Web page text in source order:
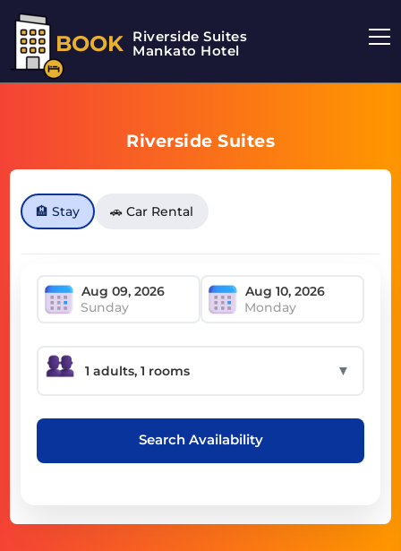
BOOK Riverside Suites
Mankato Hotel
Riverside Suites
🏨 Stay 🚗 Car Rental
Sunday Monday
▼
Search Availability